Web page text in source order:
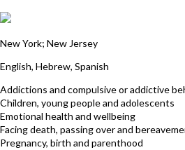
New York; New Jersey
English, Hebrew, Spanish
Addictions and compulsive or addictive
Children, young people and adolescents
Emotional health and wellbeing
Facing death, passing over and
Pregnancy, birth and parenthood